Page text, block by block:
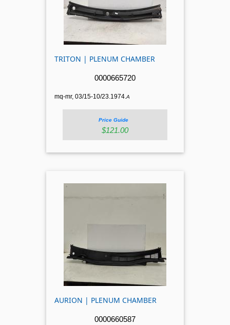
TRITON | PLENUM CHAMBER
0000665720
mq-mr, 03/15-10/23.1974.A
Price Guide
$121.00
AURION | PLENUM CHAMBER
0000660587